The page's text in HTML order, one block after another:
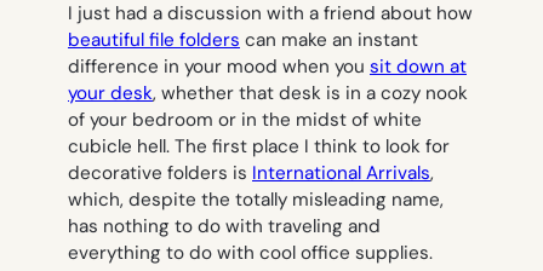
I just had a discussion with a friend about how
beautiful file folders can make an instant
difference in your mood when you sit down at
your desk, whether that desk is in a cozy nook
of your bedroom or in the midst of white
cubicle hell. The first place I think to look for
decorative folders is International Arrivals,
which, despite the totally misleading name,
has nothing to do with traveling and
everything to do with cool office supplies.